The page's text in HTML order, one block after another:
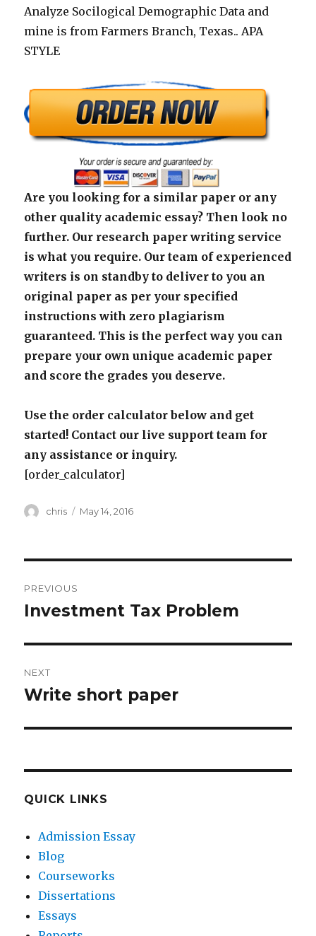
Analyze Socilogical Demographic Data and
mine is from Farmers Branch, Texas.. APA
STYLE
Are you looking for a similar paper or any
other quality academic essay? Then look no
further. Our research paper writing service
is what you require. Our team of experienced
writers is on standby to deliver to you an
original paper as per your specified
instructions with zero plagiarism
guaranteed. This is the perfect way you can
prepare your own unique academic paper
and score the grades you deserve.
Use the order calculator below and get
started! Contact our live support team for
any assistance or inquiry.
[order_calculator]
Author
chris
Posted
May 14, 2016
navigation
PREVIOUS
Previous
Investment Tax Problem
NEXT
Next
Write short paper
QUICK LINKS
Admission Essay
Blog
Courseworks
Dissertations
Essays